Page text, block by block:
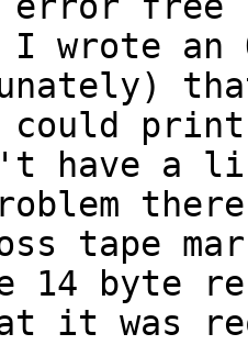
an
that
could
have a
tape
14 byte
it was